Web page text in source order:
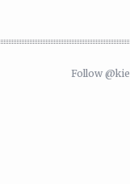
Follow